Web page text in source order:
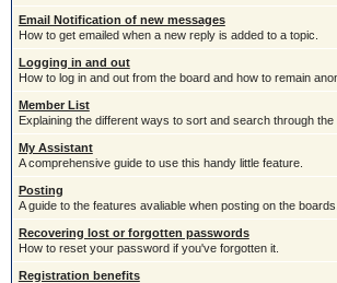
Email Notification of new messages
How to get emailed when a new reply is added to a topic.
Logging in and out
How to log in and out from the board and how to remain
Member List
Explaining the different ways to sort and search through the
My Assistant
A comprehensive guide to use this handy little feature.
Posting
A guide to the features avaliable when posting on the boards.
Recovering lost or forgotten passwords
How to reset your password if you've forgotten it.
Registration benefits